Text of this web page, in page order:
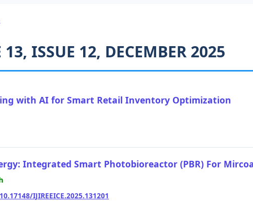
ISSUE 12, DECEMBER 2025
with AI for Smart Retail Inventory Optimization
Integrated Smart Photobioreactor (PBR) For
IJIREEICE.2025.131201